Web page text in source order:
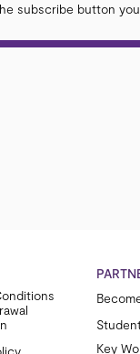
subscribe button
Key